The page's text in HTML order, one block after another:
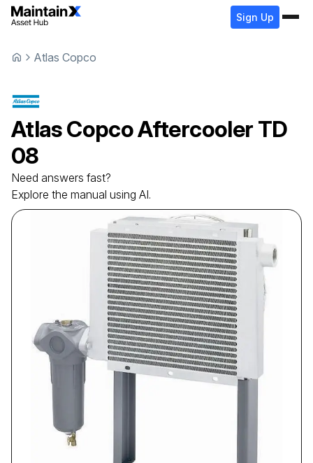
Sign Up
Atlas Copco
Atlas CopcoAftercooler TD
08
Need answers fast?
Explore the manual using AI.